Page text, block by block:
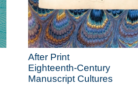
After Print
Eighteenth-Century
Manuscript Cultures